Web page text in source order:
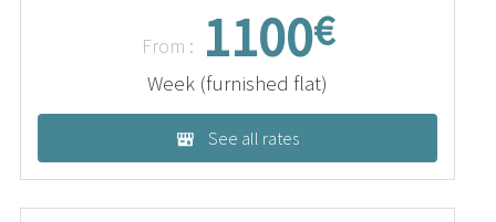
From : 1100€
Week (furnished flat)
See all rates